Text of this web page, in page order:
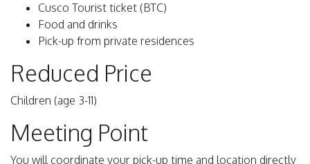
Cusco Tourist ticket (BTC)
Food and drinks
Pick-up from private residences
Reduced Price
Children (age 3-11)
Meeting Point
You will coordinate your pick-up time and location directly